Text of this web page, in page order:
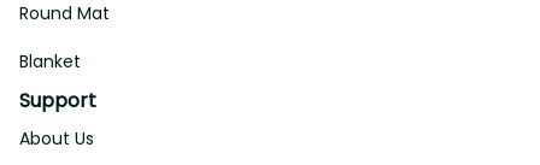
Round Mat
Blanket
Support
About Us